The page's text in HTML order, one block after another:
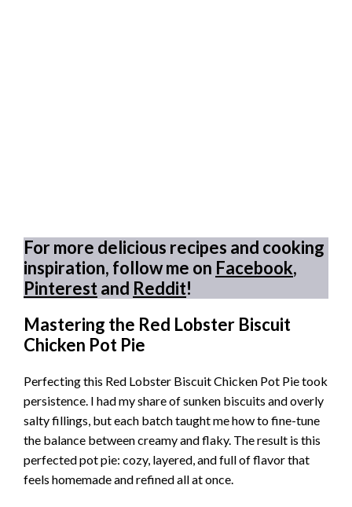
For more delicious recipes and cooking
inspiration, follow me on Facebook,
Pinterestand Reddit!
Mastering the Red Lobster Biscuit
Chicken Pot Pie
Perfecting this Red Lobster Biscuit Chicken Pot Pie took
persistence. I had my share of sunken biscuits and overly
salty fillings, but each batch taught me how to fine-tune
the balance between creamy and flaky. The result is this
perfected pot pie: cozy, layered, and full of flavor that
feels homemade and refined all at once.